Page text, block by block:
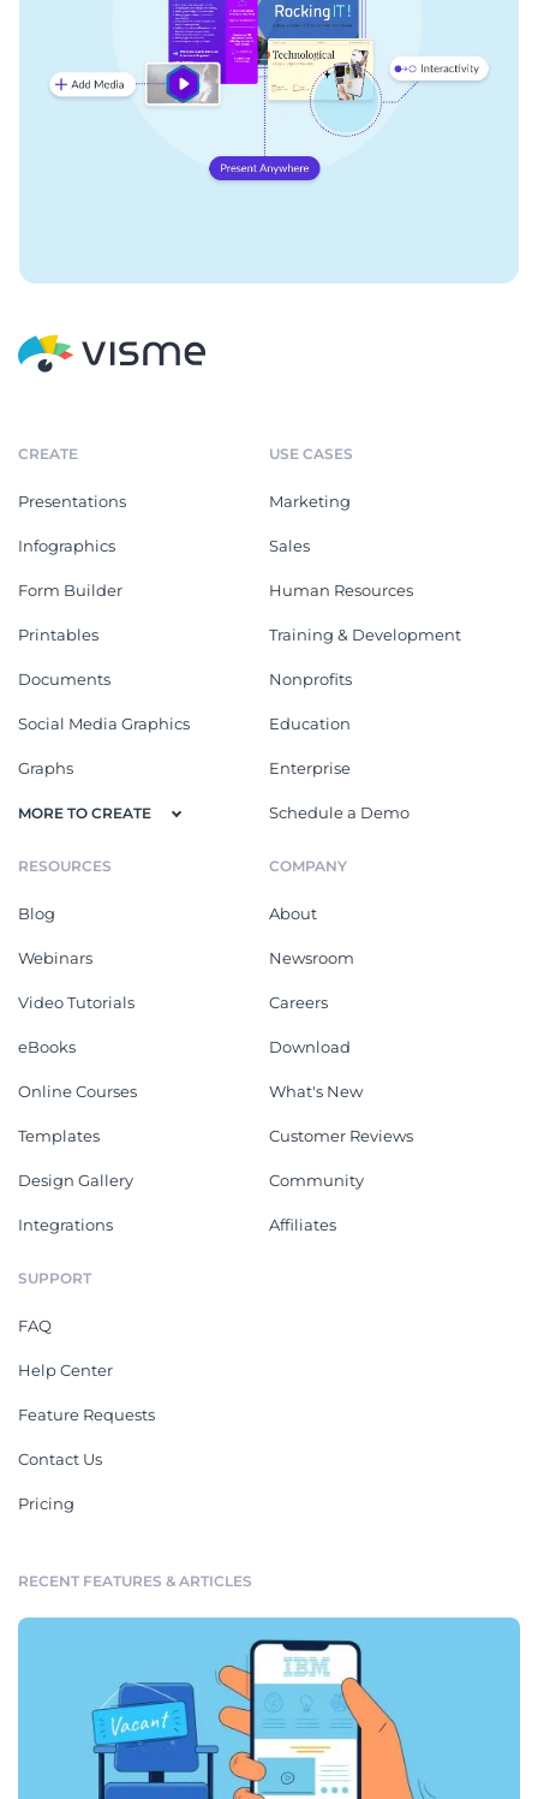
CREATE
Presentations
Infographics
Form Builder
Printables
Documents
Social Media Graphics
Graphs
MORE TO CREATE
USE CASES
Marketing
Sales
Human Resources
Training & Development
Nonprofits
Education
Enterprise
Schedule a Demo
RESOURCES
Blog
Webinars
Video Tutorials
eBooks
Online Courses
Templates
Design Gallery
Integrations
COMPANY
About
Newsroom
Careers
Download
What's New
Customer Reviews
Community
Affiliates
SUPPORT
FAQ
Help Center
Feature Requests
Contact Us
Pricing
RECENT FEATURES & ARTICLES